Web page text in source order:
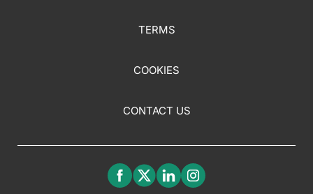
TERMS
COOKIES
CONTACT US